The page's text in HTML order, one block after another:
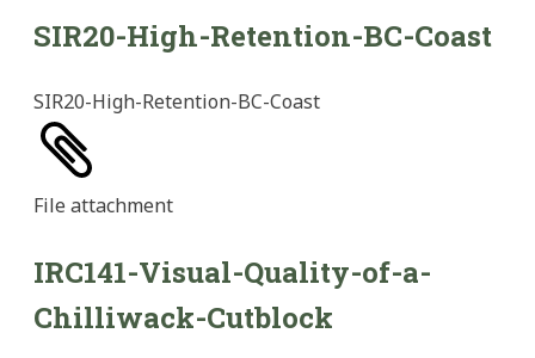
SIR20-High-Retention-BC-Coast
SIR20-High-Retention-BC-Coast
File attachment
IRC141-Visual-Quality-of-a-
Chilliwack-Cutblock